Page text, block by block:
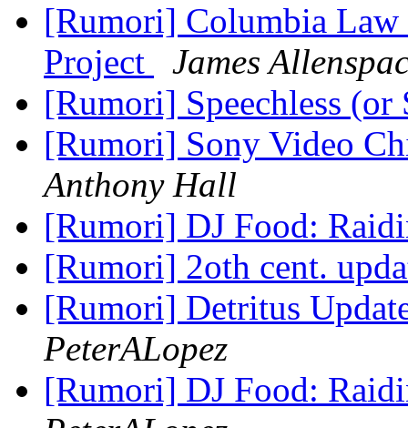
[Rumori] Columbia Law
Project
James
[Rumori] Speechless
[Rumori] Sony Video
Anthony Hall
[Rumori] DJ Food:
[Rumori] 2oth cent.
[Rumori] Detritus
PeterALopez
[Rumori] DJ Food: